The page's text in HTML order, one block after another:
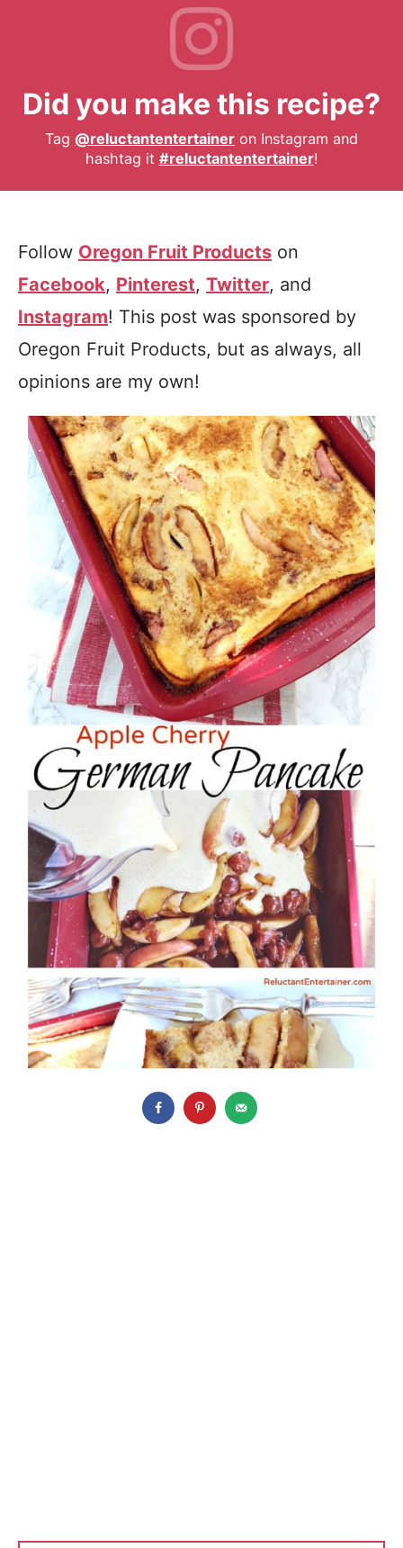
Did you make this recipe?
Tag @reluctantentertainer on Instagram and
hashtag it #reluctantentertainer!
Follow Oregon Fruit Products on
Facebook, Pinterest, Twitter, and
Instagram! This post was sponsored by
Oregon Fruit Products, but as always, all
opinions are my own!